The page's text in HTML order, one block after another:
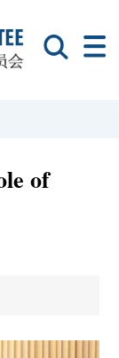
of